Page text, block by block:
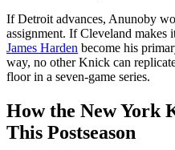
If Detroit advances, Anunoby
assignment. If Cleveland makes
James Harden become his
way, no other Knick can
floor in a seven-game series.
How the New York
This Postseason